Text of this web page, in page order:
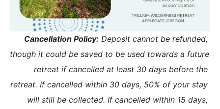
Cancellation Policy: Deposit cannot be refunded,
though it could be saved to be used towards a future
retreat if cancelled at least 30 days before the
retreat. If cancelled within 30 days, 50% of your stay
will still be collected. If cancelled within 15 days,